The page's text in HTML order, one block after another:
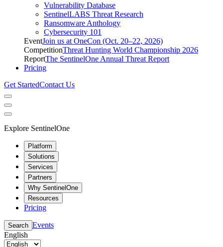
Vulnerability Database
SentinelLABS Threat Research
Ransomware Anthology
Cybersecurity 101
EventJoin us at OneCon (Oct. 20–22, 2026)
CompetitionThreat Hunting World Championship 2026
ReportThe SentinelOne Annual Threat Report
Pricing
Get StartedContact Us
Explore SentinelOne
Platform
Solutions
Services
Partners
Why SentinelOne
Resources
Pricing
Search Events
English